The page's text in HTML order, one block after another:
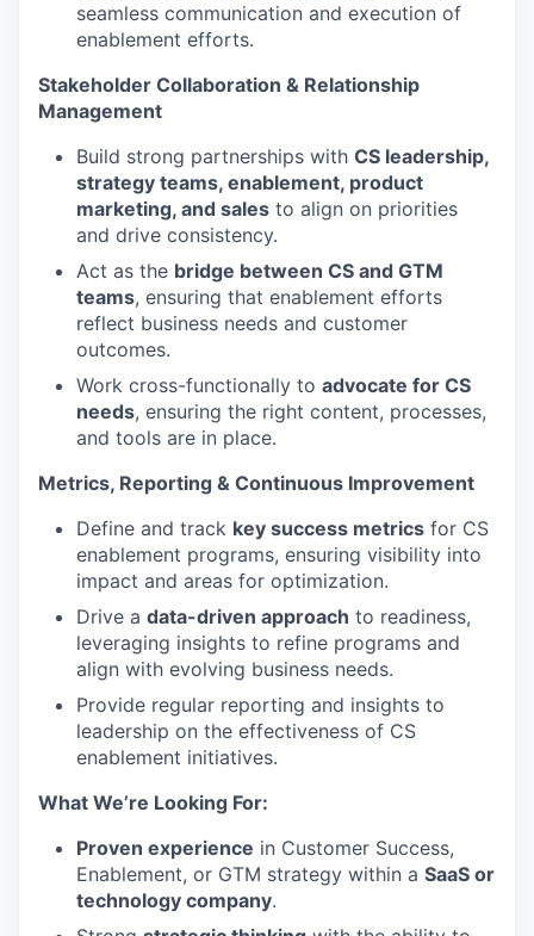
seamless communication and execution of
enablement efforts.
Stakeholder Collaboration & Relationship
Management
Build strong partnerships with CS leadership,
strategy teams, enablement, product
marketing, and sales to align on priorities
and drive consistency.
Act as the bridge between CS and GTM
teams, ensuring that enablement efforts
reflect business needs and customer
outcomes.
Work cross-functionally to advocate for CS
needs, ensuring the right content, processes,
and tools are in place.
Metrics, Reporting & Continuous Improvement
Define and track key success metrics for CS
enablement programs, ensuring visibility into
impact and areas for optimization.
Drive a data-driven approach to readiness,
leveraging insights to refine programs and
align with evolving business needs.
Provide regular reporting and insights to
leadership on the effectiveness of CS
enablement initiatives.
What We’re Looking For:
Proven experience in Customer Success,
Enablement, or GTM strategy within a SaaS or
technology company.